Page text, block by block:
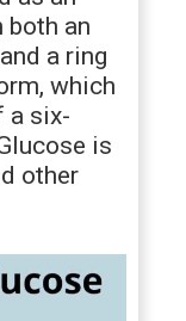
both an
a ring
which
a six-
is
other